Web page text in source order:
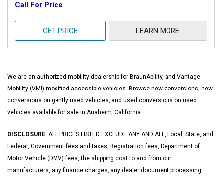
Call For Price
GET PRICE LEARN MORE
We are an authorized mobility dealership for BraunAbility, and Vantage
Mobility (VMI) modified accessible vehicles. Browse new conversions, new
conversions on gently used vehicles, and used conversions on used
vehicles available for sale in Anaheim, California.
DISCLOSURE: ALL PRICES LISTED EXCLUDE ANY AND ALL, Local, State, and
Federal, Government fees and taxes, Registration fees, Department of
Motor Vehicle (DMV) fees, the shipping cost to and from our
manufacturers, any finance charges, any dealer document processing